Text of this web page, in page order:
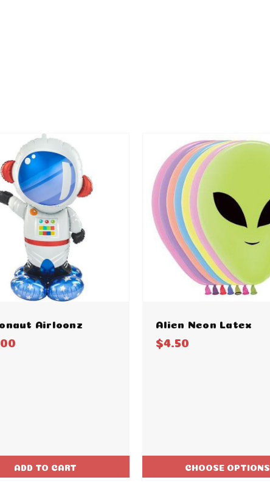
Airloonz
ADD TO CART
Alien Neon Latex
$4.50
CHOOSE OPTIONS